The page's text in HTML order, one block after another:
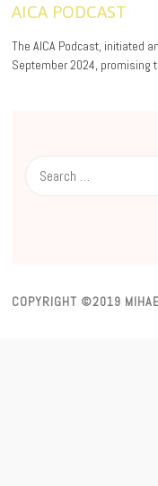
AICA PODCAST
09/23/2024
The AICA Podcast, initiated
September 2024, promising
for:
COPYRIGHT ©2019